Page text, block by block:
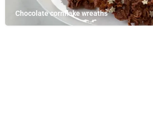
Chocolate cornflake wreaths